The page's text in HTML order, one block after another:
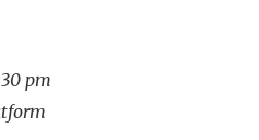
pm